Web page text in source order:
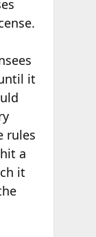
it
rules
a
it